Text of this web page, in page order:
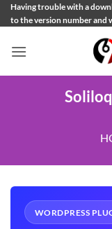
Skip
to
Having trouble with a
to the version number and
WORDPRESS